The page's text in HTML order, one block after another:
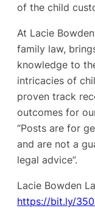
of the child
At Lacie
family law,
knowledge to
intricacies of
proven track
outcomes for
“Posts are for
and are not a
legal advice”.
Lacie Bowden
https://bit.ly/